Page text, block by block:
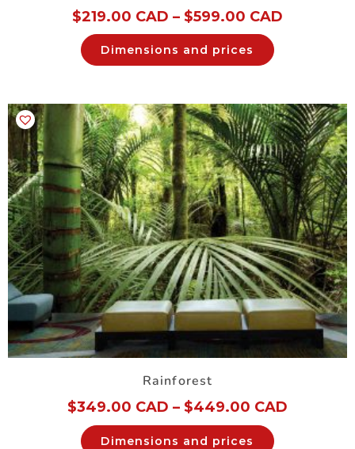
$219.00 CAD – $599.00 CAD
Dimensions and prices
Rainforest
$349.00 CAD – $449.00 CAD
Dimensions and prices